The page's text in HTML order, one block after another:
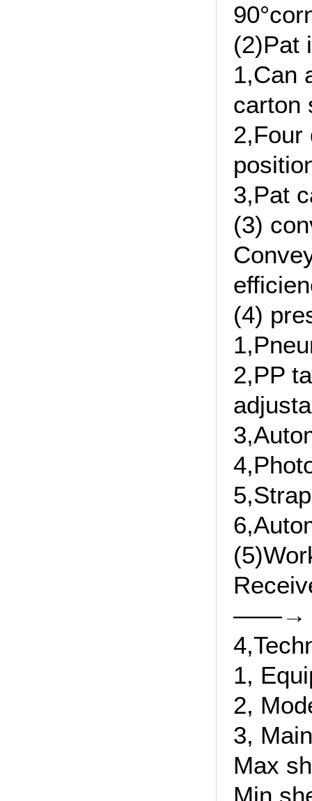
(2)Pat
1,Can
carton
2,Four
3,Pat
(3)
(4)
2,PP
——→
1,
2,
3,
Max
Min